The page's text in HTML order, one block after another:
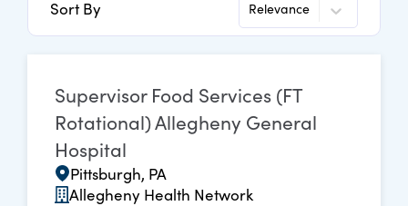
Sort By Relevance
Supervisor Food Services (FT
Rotational) Allegheny General
Hospital
Pittsburgh, PA
Allegheny Health Network